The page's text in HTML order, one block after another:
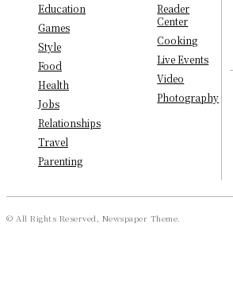
Education
Games
Style
Food
Health
Jobs
Relationships
Travel
Parenting
Reader
Center
Cooking
Live Events
Video
Photography
© All Rights Reserved, Newspaper Theme.